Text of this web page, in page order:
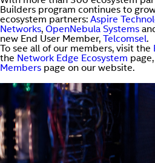
Builders program continues to
ecosystem partners: Aspire
Networks, OpenNebula Systems
new End User Member, Telcomsel.
To see all of our members, visit the
the Network Edge Ecosystem
Members page on our website.